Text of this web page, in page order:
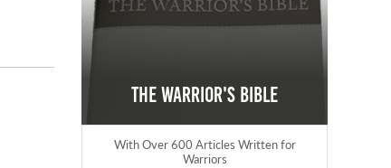
The Warrior's Bible
With Over 600 Articles Written for
Warriors